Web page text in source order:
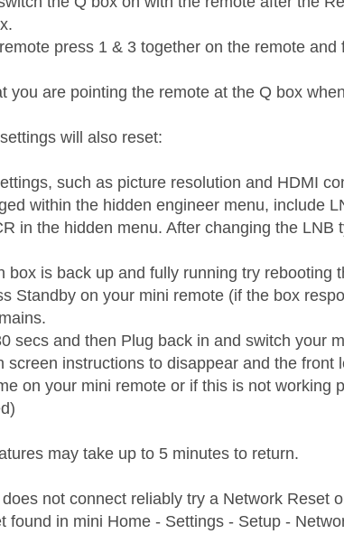
press 1 & 3 together on the remote
you are pointing the remote at the Q box
will also reset:
such as picture resolution and HDMI
within the hidden engineer menu, include
in the hidden menu. After changing the LNB
box is back up and fully running try rebooting
Standby on your mini remote (if the box
secs and then Plug back in and switch your
screen instructions to disappear and the
on your mini remote or if this is not working
may take up to 5 minutes to return.
not connect reliably try a Network Reset
found in mini Home - Settings - Setup -